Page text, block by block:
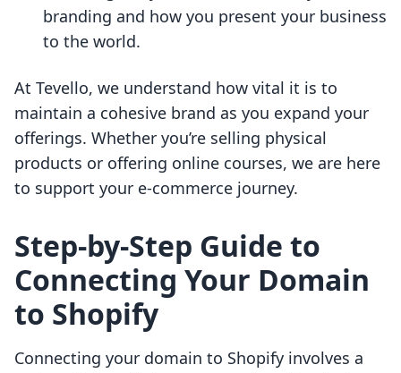
branding and how you present your business
to the world.
At Tevello, we understand how vital it is to
maintain a cohesive brand as you expand your
offerings. Whether you’re selling physical
products or offering online courses, we are here
to support your e-commerce journey.
Step-by-Step Guide to
Connecting Your Domain
to Shopify
Connecting your domain to Shopify involves a